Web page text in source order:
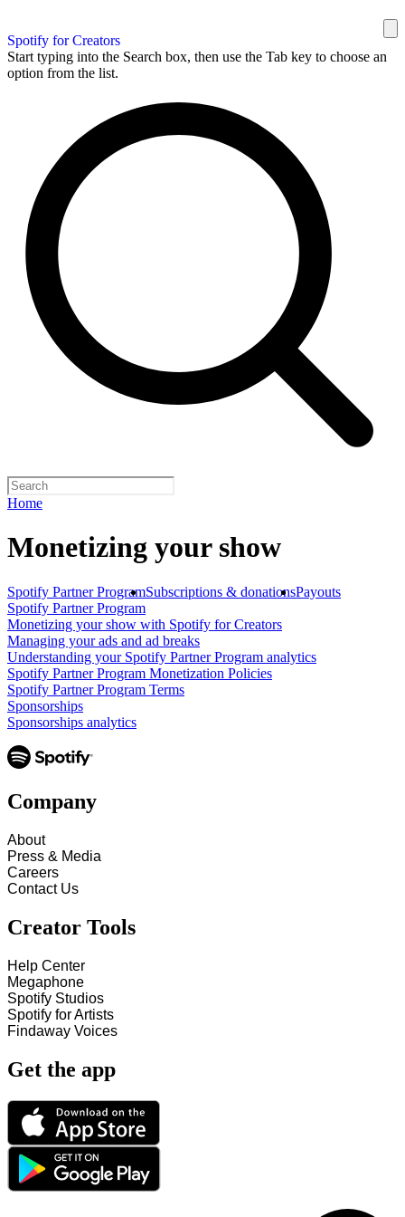
Spotify for Creators
Start typing into the Search box, then use the Tab key to choose an
option from the list.
Home
Monetizing your show
Spotify Partner ProgramSubscriptions & donationsPayouts
Spotify Partner Program
Monetizing your show with Spotify for Creators
Managing your ads and ad breaks
Understanding your Spotify Partner Program analytics
Spotify Partner Program Monetization Policies
Spotify Partner Program Terms
Sponsorships
Sponsorships analytics
Company
About
Press & Media
Careers
Contact Us
Creator Tools
Help Center
Megaphone
Spotify Studios
Spotify for Artists
Findaway Voices
Get the app